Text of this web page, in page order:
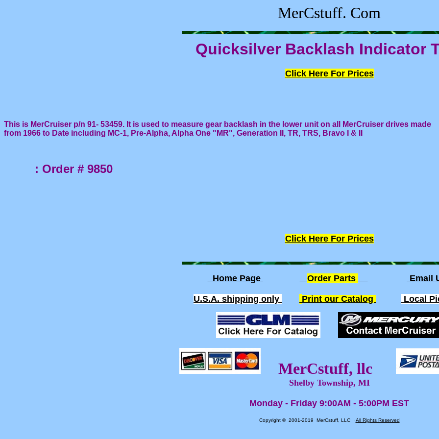
MerCstuff. Com
Quicksilver Backlash Indicator
Click Here For Prices
This is MerCruiser p/n 91- 53459. It is used to measure gear backlash in the lower unit on all MerCruiser drives made
from 1966 to Date including MC-1, Pre-Alpha, Alpha One "MR", Generation II, TR, TRS, Bravo I & II
: Order # 9850
Click Here For Prices
Home Page Order Parts Email
U.S.A. shipping only Print our Catalog Local
MerCstuff, llc
Shelby Township, MI
Monday - Friday 9:00AM - 5:00PM EST
Copyright © 2001-2019 MerCstuff, LLC ·All Rights Reserved